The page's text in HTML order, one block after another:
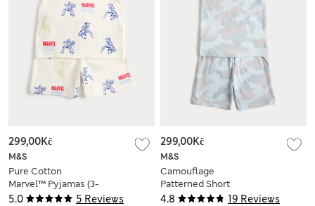
5.0 5 Reviews
M&S
Pure Cotton
Marvel™ Pyjamas (3-
12 Yrs)
299,00Kč
4.8 19 Reviews
M&S
Camouflage
Patterned Short
Pyjamas (1-16 Yrs)
299,00Kč